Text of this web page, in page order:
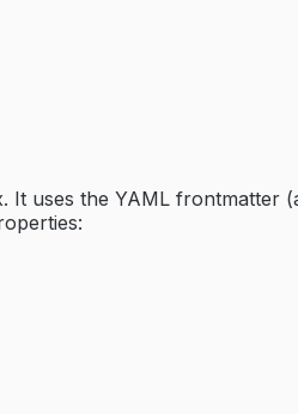
It uses the YAML frontmatter